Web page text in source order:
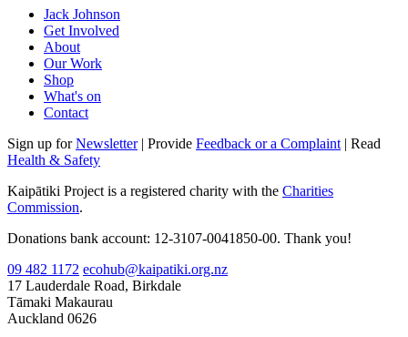
Jack Johnson
Get Involved
About
Our Work
Shop
What's on
Contact
Sign up forNewsletter| Provide Feedback or a Complaint | Read
Health & Safety
Kaipātiki Project is a registered charity with the Charities
Commission.
Donations bank account: 12-3107-0041850-00. Thank you!
09 482 1172 ecohub@kaipatiki.org.nz
17 Lauderdale Road, Birkdale
Tāmaki Makaurau
Auckland 0626